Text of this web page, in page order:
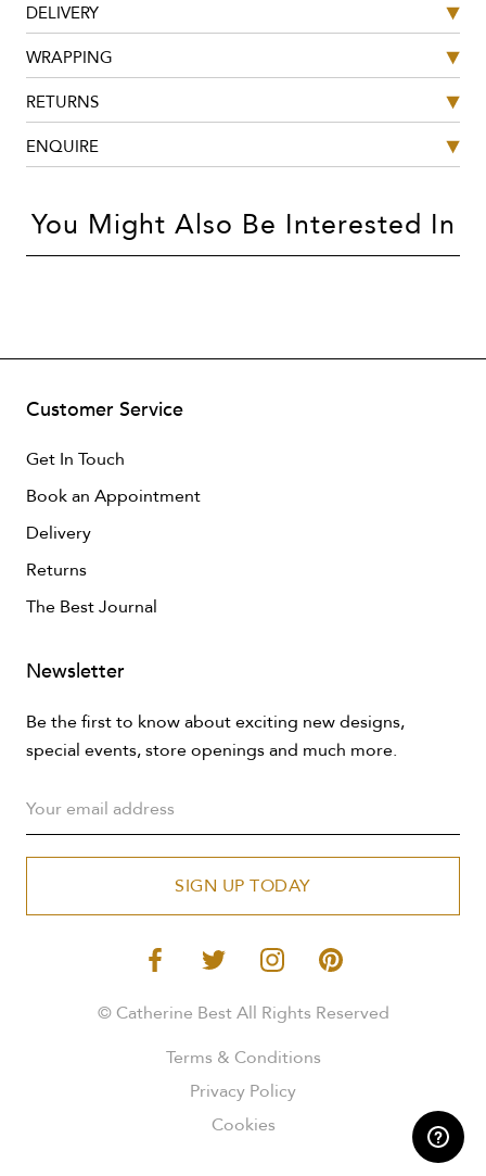
DELIVERY
WRAPPING
RETURNS
ENQUIRE
You Might Also Be Interested In
Customer Service
Get In Touch
Book an Appointment
Delivery
Returns
The Best Journal
Newsletter
Be the first to know about exciting new designs,
special events, store openings and much more.
SIGN UP TODAY
© Catherine Best All Rights Reserved
Terms & Conditions
Privacy Policy
Cookies